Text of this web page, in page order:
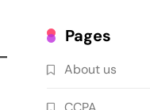
Pages
About us